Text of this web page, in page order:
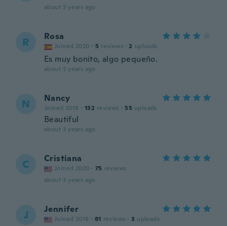
about 3 years ago
R Rosa
Joined 2020 · 5 reviews · 2 uploads
Es muy bonito, algo pequeño.
about 3 years ago
N Nancy
Joined 2018 · 132 reviews · 55 uploads
Beautiful
about 3 years ago
C Cristiana
Joined 2020 · 75 reviews
about 3 years ago
J Jennifer
Joined 2016 · 81 reviews · 3 uploads